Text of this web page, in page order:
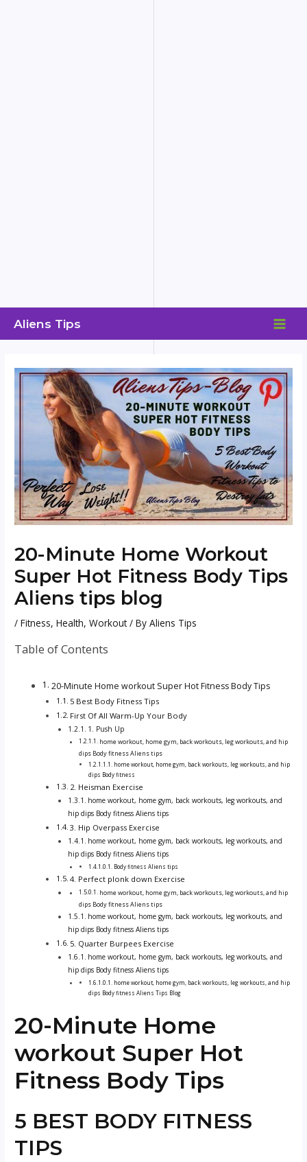
Aliens Tips
20-Minute Home Workout
Super Hot Fitness Body Tips
Aliens tips blog
/Fitness,Health,Workout/ ByAliens Tips
Table of Contents
20-Minute Home workout Super Hot Fitness Body Tips
5 Best Body Fitness Tips
First Of All Warm-Up Your Body
1. Push Up
home workout, home gym, back workouts, leg workouts, and hip
dips Body fitness Aliens tips
home workout, home gym, back workouts, leg workouts, and hip
dips Body fitness
2. Heisman Exercise
home workout, home gym, back workouts, leg workouts, and
hip dips Body fitness Aliens tips
3. Hip Overpass Exercise
home workout, home gym, back workouts, leg workouts, and
hip dips Body fitness Aliens tips
Body fitness Aliens tips
4. Perfect plonk down Exercise
home workout, home gym, back workouts, leg workouts, and hip
dips Body fitness Aliens tips
home workout, home gym, back workouts, leg workouts, and
hip dips Body fitness Aliens tips
5. Quarter Burpees Exercise
home workout, home gym, back workouts, leg workouts, and
hip dips Body fitness Aliens tips
home workout, home gym, back workouts, leg workouts, and hip
dips Body fitness Aliens Tips Blog
20-Minute Home
workout Super Hot
Fitness Body Tips
5 BEST BODY FITNESS
TIPS